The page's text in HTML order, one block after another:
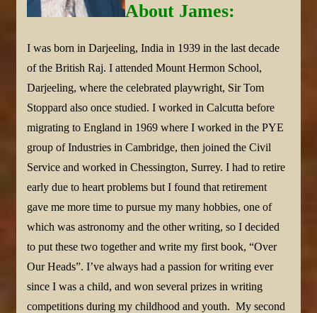
About James:
I was born in Darjeeling, India in 1939 in the last decade
of the British Raj. I attended Mount Hermon School,
Darjeeling, where the celebrated playwright, Sir Tom
Stoppard also once studied. I worked in Calcutta before
migrating to England in 1969 where I worked in the PYE
group of Industries in Cambridge, then joined the Civil
Service and worked in Chessington, Surrey. I had to retire
early due to heart problems but I found that retirement
gave me more time to pursue my many hobbies, one of
which was astronomy and the other writing, so I decided
to put these two together and write my first book, “Over
Our Heads”. I’ve always had a passion for writing ever
since I was a child, and won several prizes in writing
competitions during my childhood and youth. My second